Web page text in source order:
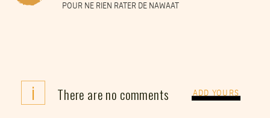
POUR NE RIEN RATER DE NAWAAT
i There are no comments ADD YOURS